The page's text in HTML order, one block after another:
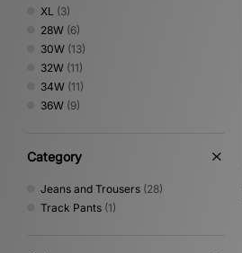
XL (3)
28W (6)
30W (13)
32W (11)
34W (11)
36W (9)
Category
Jeans and Trousers (28)
Track Pants (1)